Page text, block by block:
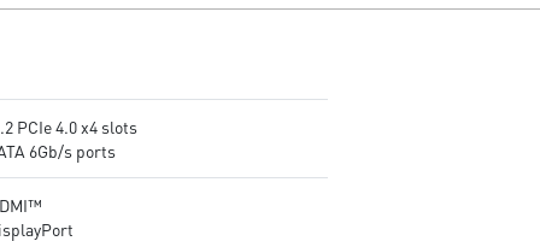
Digital PWM IC, 2oz Thickened
Copper PCB, Creator Genie,
DDR4 Boost
PCIe 4.0 x4 slots
6Gb/s ports